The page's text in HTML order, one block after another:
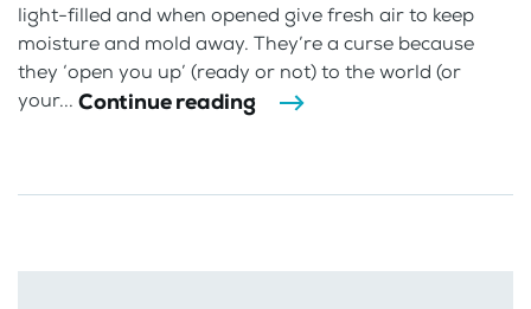
light-filled and when opened give fresh air to keep
moisture and mold away. They’re a curse because
they ‘open you up’ (ready or not) to the world (or
your... Continue reading